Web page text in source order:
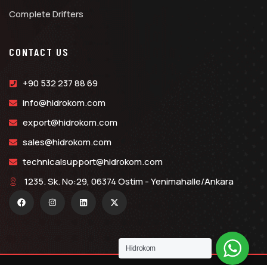
Complete Drifters
CONTACT US
+90 532 237 88 69
info@hidrokom.com
export@hidrokom.com
sales@hidrokom.com
technicalsupport@hidrokom.com
1235. Sk. No:29, 06374 Ostim - Yenimahalle/Ankara
Hidrokom